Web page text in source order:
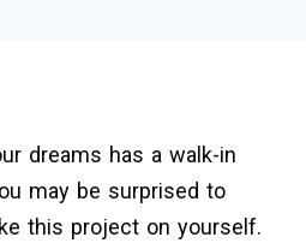
dreams has a walk-in
may be surprised to
this project on yourself.